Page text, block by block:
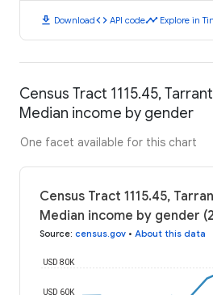
download Downloadcode API codetimeline Explore in
Census Tract 1115.45,
Median income by gender
One facet available for this chart
Census Tract 1115.45,
Median income by gender
Source: census.gov • About this data
USD 60K
USD 80K